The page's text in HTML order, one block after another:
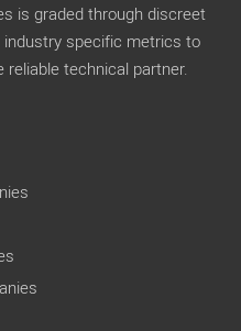
is graded through discreet
industry specific metrics to
technical partner.